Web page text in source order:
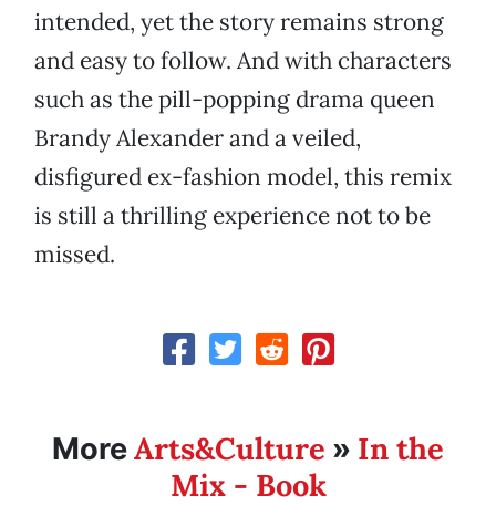
intended, yet the story remains strong
and easy to follow. And with characters
such as the pill-popping drama queen
Brandy Alexander and a veiled,
disfigured ex-fashion model, this remix
is still a thrilling experience not to be
missed.
MoreArts&Culture » In the
Mix - Book